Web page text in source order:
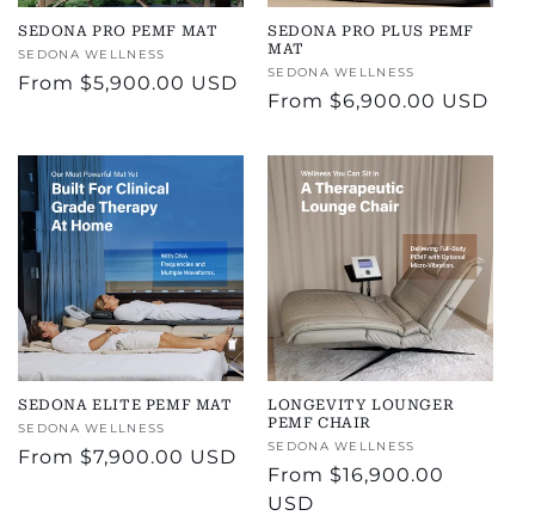
SEDONA PRO PEMF MAT
Vendor:
SEDONA WELLNESS
Regular
From $5,900.00 USD
SEDONA PRO PLUS PEMF
MAT
Vendor:
SEDONA WELLNESS
Regular
From $6,900.00 USD
SEDONA ELITE PEMF MAT
Vendor:
SEDONA WELLNESS
Regular
From $7,900.00 USD
LONGEVITY LOUNGER
PEMF CHAIR
Vendor:
SEDONA WELLNESS
Regular
price
From $16,900.00
USD